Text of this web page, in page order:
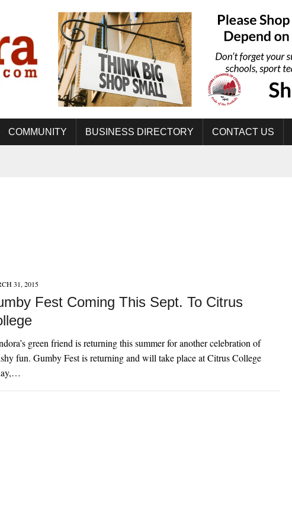
COMMUNITY BUSINESS DIRECTORY CONTACT US
31, 2015
Fest Coming This Sept. To Citrus
green friend is returning this summer for another celebration of
fun. Gumby Fest is returning and will take place at Citrus College